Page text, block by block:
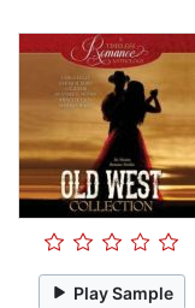
Play Sample